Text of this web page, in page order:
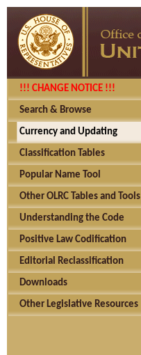
!!! CHANGE NOTICE !!!
Search & Browse
Currency and Updating
Classification Tables
Popular Name Tool
Other OLRC Tables and Tools
Understanding the Code
Positive Law Codification
Editorial Reclassification
Downloads
Other Legislative Resources